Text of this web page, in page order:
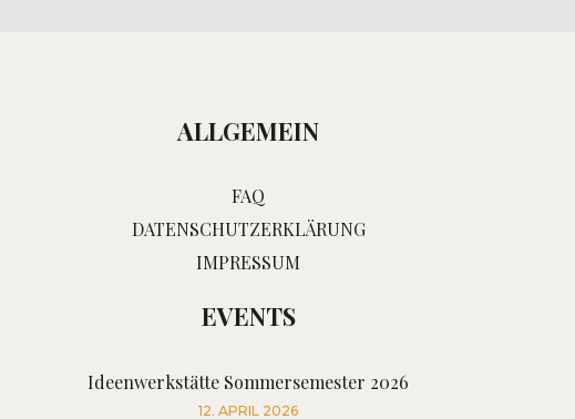
ALLGEMEIN
FAQ
DATENSCHUTZERKLÄRUNG
IMPRESSUM
EVENTS
Ideenwerkstätte Sommersemester 2026
12. APRIL 2026